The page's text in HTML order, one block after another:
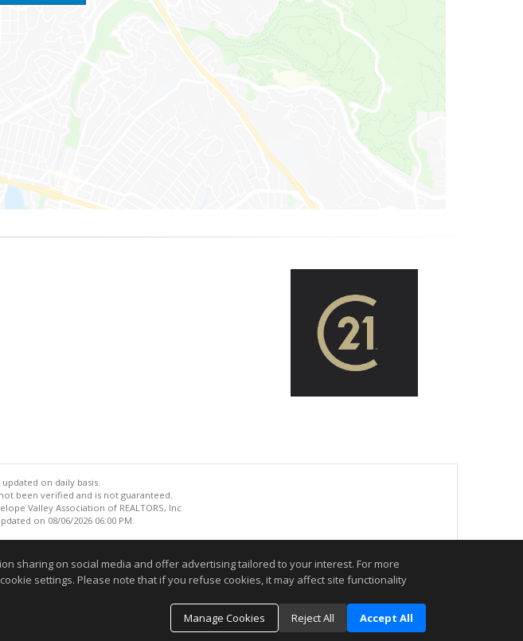
on daily basis.
been verified and is not guaranteed.
Valley Association of REALTORS, Inc
on 08/06/2026 06:00 PM.
sharing on social media and offer advertising tailored to your interest. For more
settings. Please note that if you refuse cookies, it may affect site functionality
Manage Cookies
Reject All Accept All